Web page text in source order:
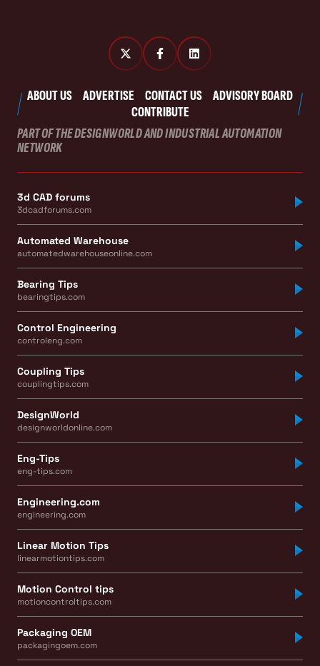
ABOUT US ADVERTISE CONTACT US
ADVISORY BOARD
CONTRIBUTE
PART OF THE DESIGNWORLD AND INDUSTRIAL AUTOMATION
NETWORK
3d CAD forums
3dcadforums.com
Automated Warehouse
automatedwarehouseonline.com
Bearing Tips
bearingtips.com
Control Engineering
controleng.com
Coupling Tips
couplingtips.com
DesignWorld
designworldonline.com
Eng-Tips
eng-tips.com
Engineering.com
engineering.com
Linear Motion Tips
linearmotiontips.com
Motion Control tips
motioncontroltips.com
Packaging OEM
packagingoem.com